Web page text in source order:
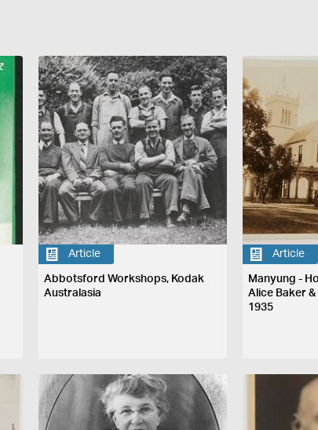
Article
Abbotsford Workshops, Kodak
Australasia
Article
Manyung -
Alice Baker
1935